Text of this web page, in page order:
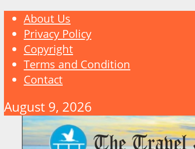
About Us
Privacy Policy
Copyright
Terms and Condition
Contact
August 9, 2026